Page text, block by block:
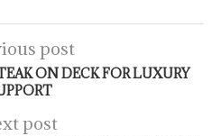
post
ON DECK FOR LUXURY
post